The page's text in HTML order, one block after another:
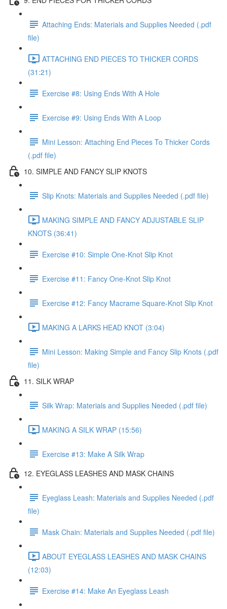
Attaching Ends: Materials and Supplies Needed (.pdf
file)
ATTACHING END PIECES TO THICKER CORDS
(31:21)
Exercise #8: Using Ends With A Hole
Exercise #9: Using Ends With A Loop
Mini Lesson: Attaching End Pieces To Thicker Cords
(.pdf file)
10. SIMPLE AND FANCY SLIP KNOTS
Slip Knots: Materials and Supplies Needed (.pdf file)
MAKING SIMPLE AND FANCY ADJUSTABLE SLIP
KNOTS (36:41)
Exercise #10: Simple One-Knot Slip Knot
Exercise #11: Fancy One-Knot Slip Knot
Exercise #12: Fancy Macrame Square-Knot Slip Knot
MAKING A LARKS HEAD KNOT (3:04)
Mini Lesson: Making Simple and Fancy Slip Knots (.pdf
file)
11. SILK WRAP
Silk Wrap: Materials and Supplies Needed (.pdf file)
MAKING A SILK WRAP (15:56)
Exercise #13: Make A Silk Wrap
12. EYEGLASS LEASHES AND MASK CHAINS
Eyeglass Leash: Materials and Supplies Needed (.pdf
file)
Mask Chain: Materials and Supplies Needed (.pdf file)
ABOUT EYEGLASS LEASHES AND MASK CHAINS
(12:03)
Exercise #14: Make An Eyeglass Leash